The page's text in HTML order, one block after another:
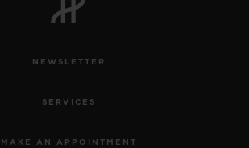
NEWSLETTER
SERVICES
MAKE AN APPOINTMENT